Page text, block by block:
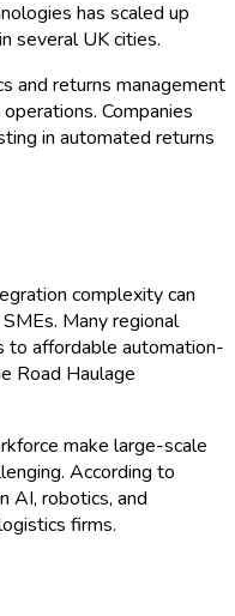
has scaled up
several UK cities.
and returns management
Companies
in automated returns
complexity can
Many regional
to affordable automation-
Road Haulage
make large-scale
According to
AI, robotics, and
firms.